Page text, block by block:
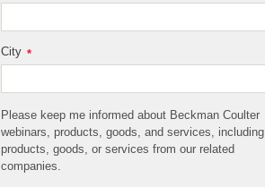
*
City
Please keep me informed about Beckman Coulter
webinars, products, goods, and services, including
products, goods, or services from our related
companies.